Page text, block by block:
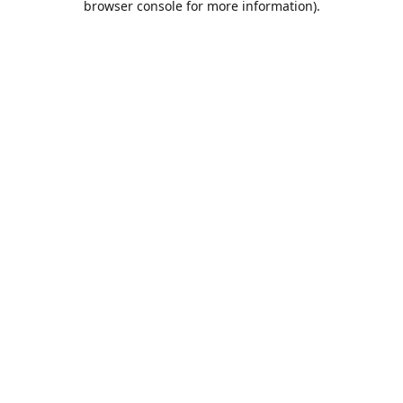
browser console for more information).